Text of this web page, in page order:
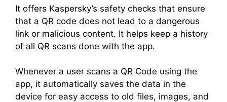
It offers Kaspersky’s safety checks that ensure
that a QR code does not lead to a dangerous
link or malicious content. It helps keep a history
of all QR scans done with the app.
Whenever a user scans a QR Code using the
app, it automatically saves the data in the
device for easy access to old files, images, and